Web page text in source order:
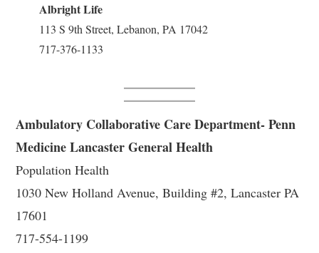
Albright Life
113 S 9th Street, Lebanon, PA 17042
717-376-1133
Ambulatory Collaborative Care Department- Penn
Medicine Lancaster General Health
Population Health
1030 New Holland Avenue, Building #2, Lancaster PA
17601
717-554-1199